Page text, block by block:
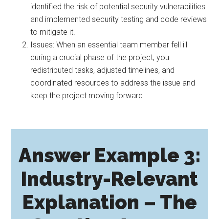
identified the risk of potential security vulnerabilities
and implemented security testing and code reviews
to mitigate it.
Issues: When an essential team member fell ill
during a crucial phase of the project, you
redistributed tasks, adjusted timelines, and
coordinated resources to address the issue and
keep the project moving forward.
Answer Example 3:
Industry-Relevant
Explanation – The